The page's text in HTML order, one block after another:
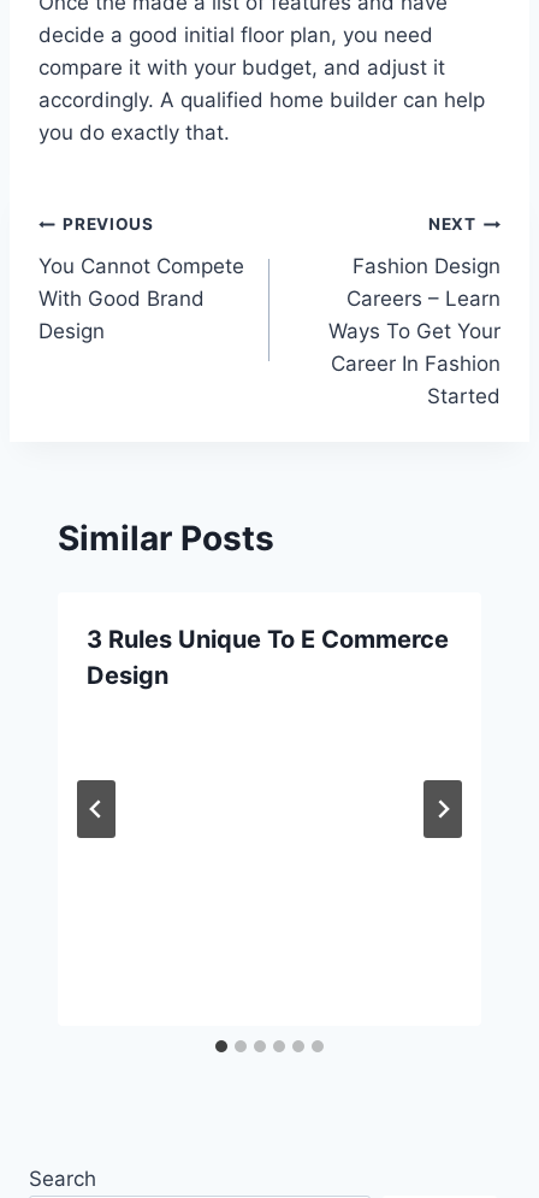
decide a good initial floor plan, you need
compare it with your budget, and adjust it
accordingly. A qualified home builder can help
you do exactly that.
Post
navigation
PREVIOUS
You Cannot Compete
With Good Brand
Design
NEXT
Fashion Design
Careers – Learn
Ways To Get Your
Career In Fashion
Started
Similar Posts
3 Rules Unique To E Commerce
Design
Search